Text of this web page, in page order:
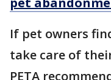
If pet owners
take care of
PETA